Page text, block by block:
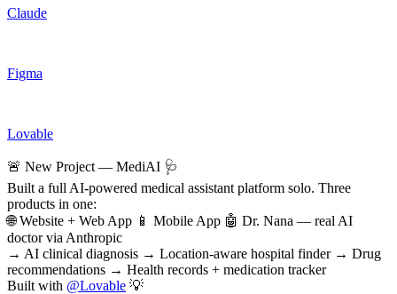
Claude
Figma
Lovable
🚨 New Project — MediAI 🩺
Built a full AI-powered medical assistant platform solo. Three
products in one:
🌐 Website + Web App 📱 Mobile App 🤖 Dr. Nana — real AI
doctor via Anthropic
→ AI clinical diagnosis → Location-aware hospital finder → Drug
recommendations → Health records + medication tracker
Built with @Lovable 💡